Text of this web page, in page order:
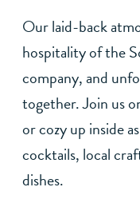
Our laid-back
hospitality of the
company, and
together. Join us
or cozy up inside
cocktails, local
dishes.